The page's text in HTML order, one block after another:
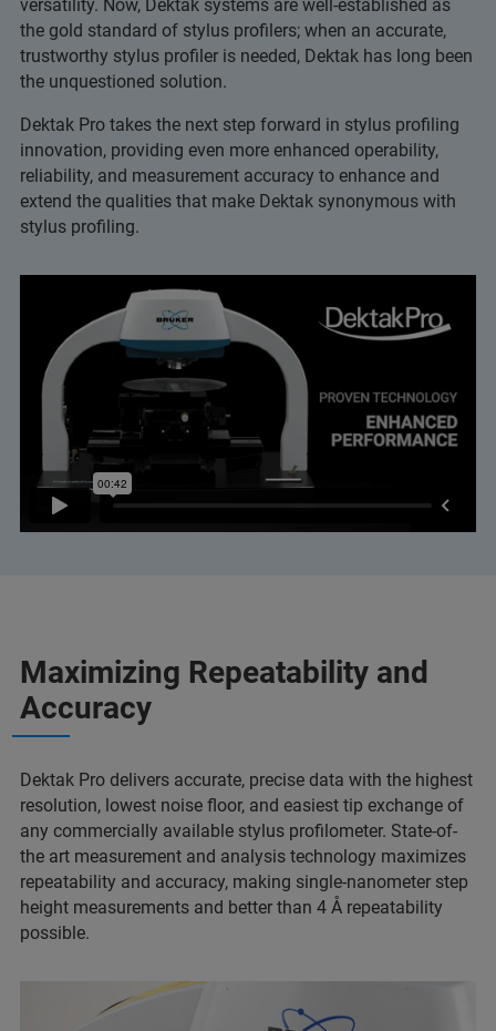
versatility. Now, Dektak systems are well-established as
the gold standard of stylus profilers; when an accurate,
trustworthy stylus profiler is needed, Dektak has long been
the unquestioned solution.
Dektak Pro takes the next step forward in stylus profiling
innovation, providing even more enhanced operability,
reliability, and measurement accuracy to enhance and
extend the qualities that make Dektak synonymous with
stylus profiling.
Maximizing Repeatability and
Accuracy
Dektak Pro delivers accurate, precise data with the highest
resolution, lowest noise floor, and easiest tip exchange of
any commercially available stylus profilometer. State-of-
the art measurement and analysis technology maximizes
repeatability and accuracy, making single-nanometer step
height measurements and better than 4 Å repeatability
possible.